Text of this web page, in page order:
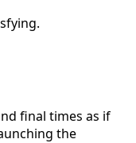
final times as if
the